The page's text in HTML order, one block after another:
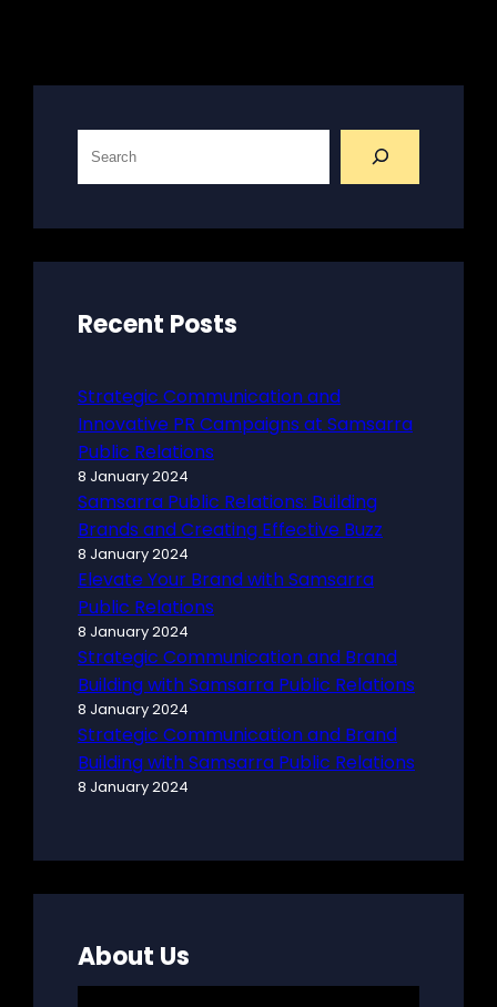
r
Recent Posts
Strategic Communication and
Innovative PR Campaigns at Samsarra
Public Relations
8 January 2024
Samsarra Public Relations: Building
Brands and Creating Effective Buzz
8 January 2024
Elevate Your Brand with Samsarra
Public Relations
8 January 2024
Strategic Communication and Brand
Building with Samsarra Public Relations
8 January 2024
Strategic Communication and Brand
Building with Samsarra Public Relations
8 January 2024
About Us